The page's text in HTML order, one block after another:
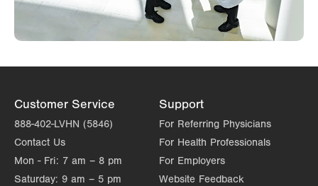
Customer Service
888-402-LVHN (5846)
Contact Us
Mon - Fri: 7 am – 8 pm
Saturday: 9 am – 5 pm
Support
For Referring Physicians
For Health Professionals
For Employers
Website Feedback